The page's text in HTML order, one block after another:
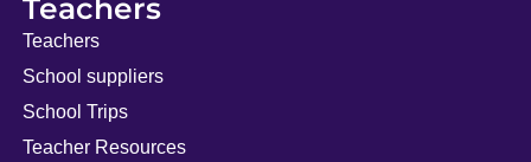
Teachers
Teachers
School suppliers
School Trips
Teacher Resources